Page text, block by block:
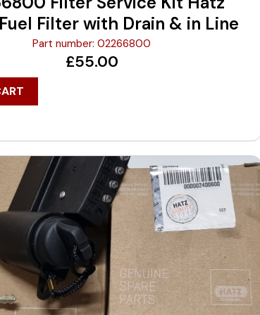
Filter with Drain & in Line
Part number: 02266800
£55.00